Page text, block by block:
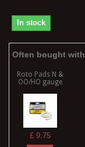
In stock
Often bought with
Roto Pads N &
OO/HO gauge
£ 9.75